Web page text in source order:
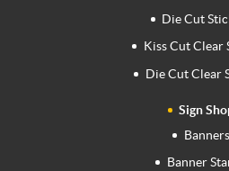
Die Cut
Kiss Cut Clear
Die Cut Clear
Sign
Banners
Banner